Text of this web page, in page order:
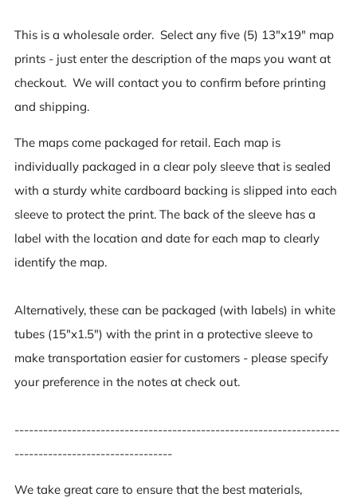
This is a wholesale order. Select any five (5) 13"x19" map
prints - just enter the description of the maps you want at
checkout. We will contact you to confirm before printing
and shipping.
The maps come packaged for retail. Each map is
individually packaged in a clear poly sleeve that is sealed
with a sturdy white cardboard backing is slipped into each
sleeve to protect the print. The back of the sleeve has a
label with the location and date for each map to clearly
identify the map.
Alternatively, these can be packaged (with labels) in white
tubes (15"x1.5") with the print in a protective sleeve to
make transportation easier for customers - please specify
your preference in the notes at check out.
--------------------------------------------------------------------
---------------------------------
We take great care to ensure that the best materials,